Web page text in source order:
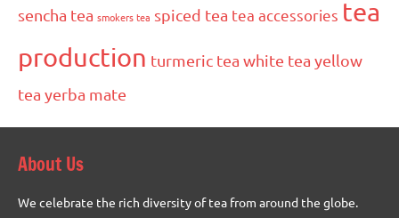
sencha tea smokers tea spiced tea tea accessories tea
production turmeric tea white tea yellow
tea yerba mate
About Us
We celebrate the rich diversity of tea from around the globe.